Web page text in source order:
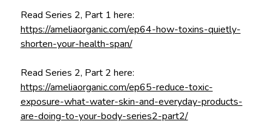
Read Series 2, Part 1 here:
https://ameliaorganic.com/ep64-how-toxins-quietly-
shorten-your-health-span/
Read Series 2, Part 2 here:
https://ameliaorganic.com/ep65-reduce-toxic-
exposure-what-water-skin-and-everyday-products-
are-doing-to-your-body-series2-part2/